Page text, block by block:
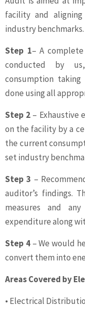
facility and
industry benchmarks.
Step 1– A
conducted by
consumption taking
done using all
Step 2 – Exhaustive
on the facility by a
the current
set industry
Step 3 –
auditor’s findings.
measures and
expenditure along
Step 4– We would
convert them into
Areas Covered by
• Electrical